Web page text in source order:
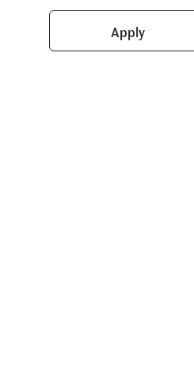
Apply